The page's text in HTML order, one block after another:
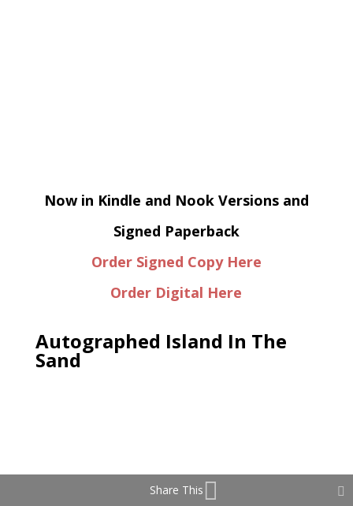
Now in Kindle and Nook Versions and
Signed Paperback
Order Signed Copy Here
Order Digital Here
Autographed Island In The
Sand
Share This